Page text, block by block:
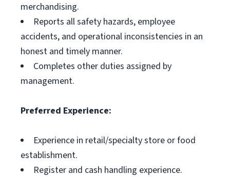
merchandising.
Reports all safety hazards, employee
accidents, and operational inconsistencies in an
honest and timely manner.
Completes other duties assigned by
management.
Preferred Experience:
Experience in retail/specialty store or food
establishment.
Register and cash handling experience.